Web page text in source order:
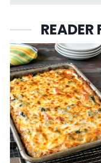
READER